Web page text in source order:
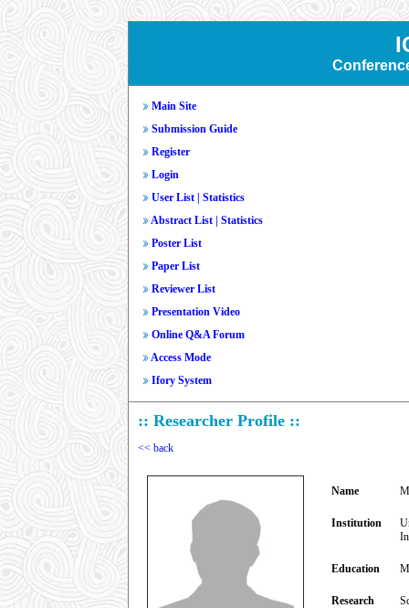
Main Site
Submission Guide
Register
Login
User List
Statistics
Abstract List
Statistics
Poster List
Paper List
Reviewer List
Presentation Video
Online Q&A Forum
Access Mode
Ifory System
:: Researcher Profile ::
<< back
Name
Institution
Education
Research